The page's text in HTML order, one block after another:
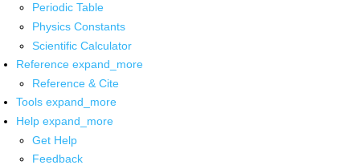
Periodic Table
Physics Constants
Scientific Calculator
Reference expand_more
Reference & Cite
Tools expand_more
Help expand_more
Get Help
Feedback